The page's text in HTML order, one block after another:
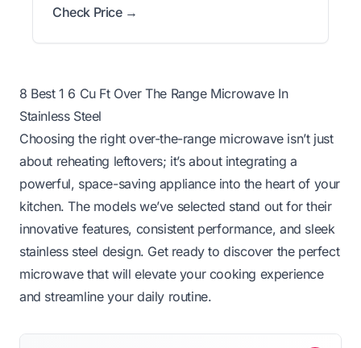
Check Price →
8 Best 1 6 Cu Ft Over The Range Microwave In
Stainless Steel
Choosing the right over-the-range microwave isn’t just
about reheating leftovers; it’s about integrating a
powerful, space-saving appliance into the heart of your
kitchen. The models we’ve selected stand out for their
innovative features, consistent performance, and sleek
stainless steel design. Get ready to discover the perfect
microwave that will elevate your cooking experience
and streamline your daily routine.